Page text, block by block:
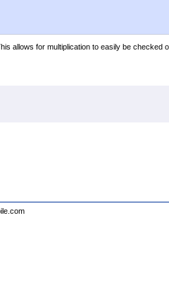
allows for multiplication to easily be checked